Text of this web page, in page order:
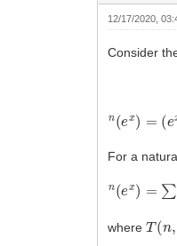
12/17/2020,
Consider
n ( ex)
(e x)1 x) 2
For a
n ( ex) ∑k
whereT(n